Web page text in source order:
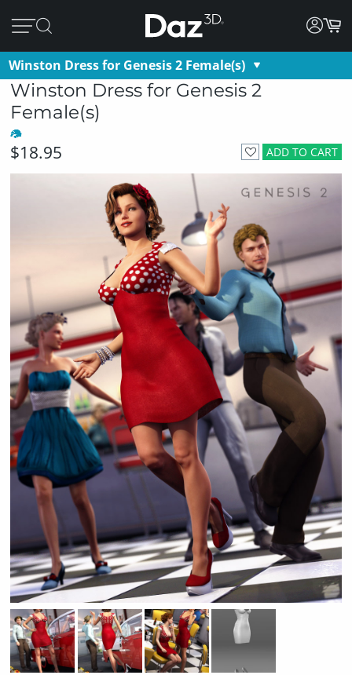
Winston Dress for Genesis 2 Female(s)
Winston Dress for Genesis 2
Female(s)
ADD TO CART
$18.95